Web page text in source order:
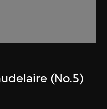
(No.5)